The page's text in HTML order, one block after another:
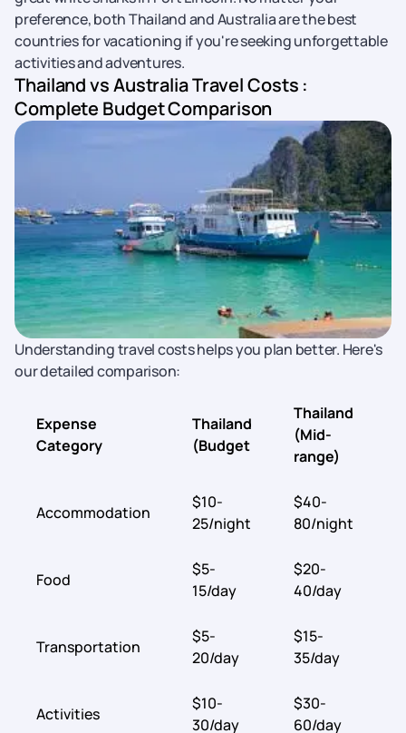
preference, both Thailand and Australia are the best
countries for vacationing if you're seeking unforgettable
activities and adventures.
Thailand vs Australia Travel Costs :
Complete Budget Comparison
Understanding travel costs helps you plan better. Here's
our detailed comparison:
Expense
Category
Thailand
(Budget
Thailand
(Mid-
range)
Accommodation
$10-
25/night
$40-
80/night
Food
$5-
15/day
$20-
40/day
Transportation
$5-
20/day
$15-
35/day
Activities
$10-
30/day
$30-
60/day